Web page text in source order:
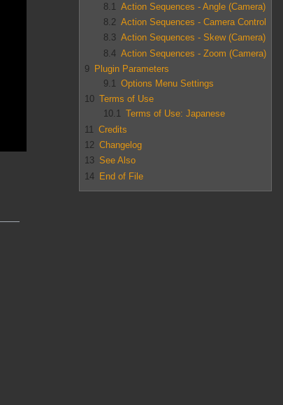
8.1
Action Sequences - Angle (Camera)
8.2 Action Sequences - Camera Control
8.3 Action Sequences - Skew (Camera)
8.4 Action Sequences - Zoom (Camera)
9 Plugin Parameters
9.1 Options Menu Settings
10 Terms of Use
10.1 Terms of Use: Japanese
11
Credits
12 Changelog
13 See Also
14 End of File